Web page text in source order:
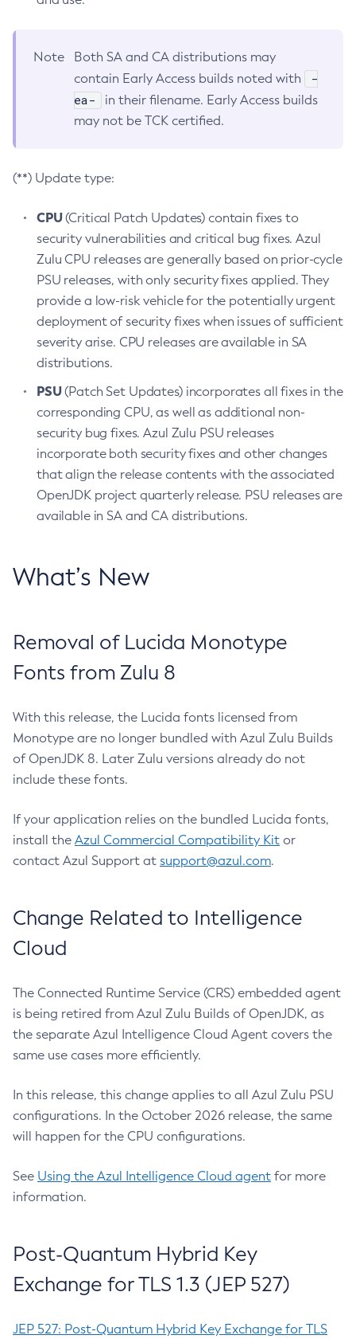
Note
Both SA and CA distributions may
contain Early Access builds noted with
-
ea-
in their filename. Early Access builds
may not be TCK certified.
(**) Update type:
CPU(Critical Patch Updates) contain fixes to
security vulnerabilities and critical bug fixes. Azul
Zulu CPU releases are generally based on prior-cycle
PSU releases, with only security fixes applied. They
provide a low-risk vehicle for the potentially urgent
deployment of security fixes when issues of sufficient
severity arise. CPU releases are available in SA
distributions.
PSU(Patch Set Updates) incorporates all fixes in the
corresponding CPU, as well as additional non-
security bug fixes. Azul Zulu PSU releases
incorporate both security fixes and other changes
that align the release contents with the associated
OpenJDK project quarterly release. PSU releases are
available in SA and CA distributions.
What’s New
Removal of Lucida Monotype
Fonts from Zulu 8
With this release, the Lucida fonts licensed from
Monotype are no longer bundled with Azul Zulu Builds
of OpenJDK 8. Later Zulu versions already do not
include these fonts.
If your application relies on the bundled Lucida fonts,
install the Azul Commercial Compatibility Kit or
contact Azul Support at support@azul.com.
Change Related to Intelligence
Cloud
The Connected Runtime Service (CRS) embedded agent
is being retired from Azul Zulu Builds of OpenJDK, as
the separate Azul Intelligence Cloud Agent covers the
same use cases more efficiently.
In this release, this change applies to all Azul Zulu PSU
configurations. In the October 2026 release, the same
will happen for the CPU configurations.
See Using the Azul Intelligence Cloud agent for more
information.
Post-Quantum Hybrid Key
Exchange for TLS 1.3 (JEP 527)
JEP 527: Post-Quantum Hybrid Key Exchange for TLS